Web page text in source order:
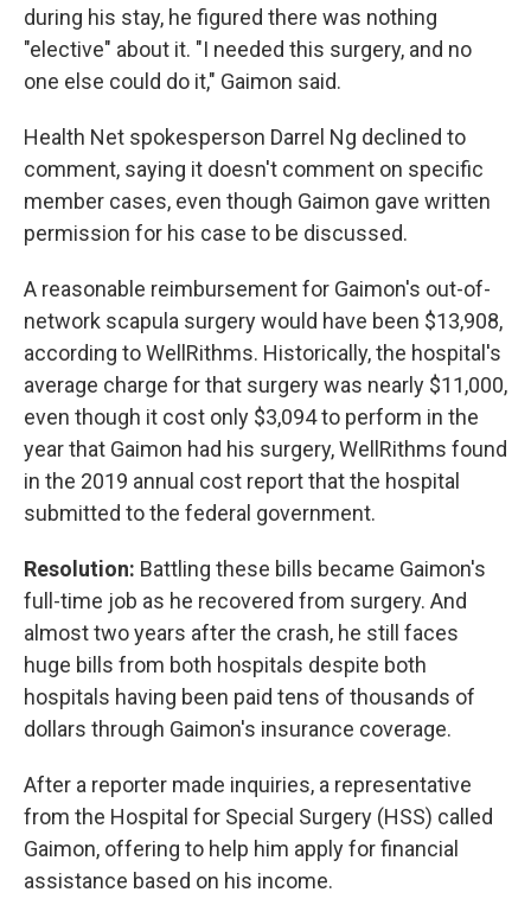
during his stay, he figured there was nothing
"elective" about it. "I needed this surgery, and no
one else could do it," Gaimon said.
Health Net spokesperson Darrel Ng declined to
comment, saying it doesn't comment on specific
member cases, even though Gaimon gave written
permission for his case to be discussed.
A reasonable reimbursement for Gaimon's out-of-
network scapula surgery would have been $13,908,
according to WellRithms. Historically, the hospital's
average charge for that surgery was nearly $11,000,
even though it cost only $3,094 to perform in the
year that Gaimon had his surgery, WellRithms found
in the 2019 annual cost report that the hospital
submitted to the federal government.
Resolution: Battling these bills became Gaimon's
full-time job as he recovered from surgery. And
almost two years after the crash, he still faces
huge bills from both hospitals despite both
hospitals having been paid tens of thousands of
dollars through Gaimon's insurance coverage.
After a reporter made inquiries, a representative
from the Hospital for Special Surgery (HSS) called
Gaimon, offering to help him apply for financial
assistance based on his income.